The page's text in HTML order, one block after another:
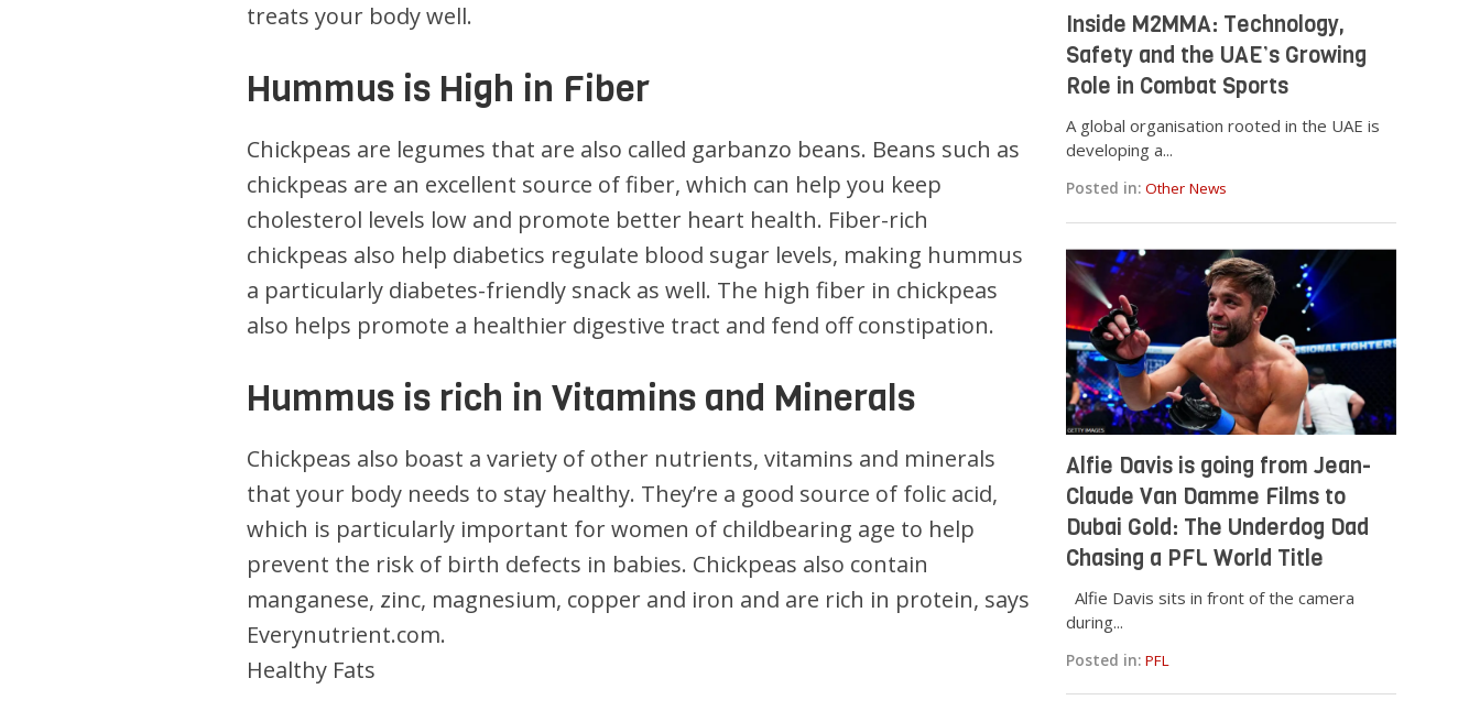
treats your body well.
Hummus is High in Fiber
Chickpeas are legumes that are also called garbanzo beans. Beans such as
chickpeas are an excellent source of fiber, which can help you keep
cholesterol levels low and promote better heart health. Fiber-rich
chickpeas also help diabetics regulate blood sugar levels, making hummus
a particularly diabetes-friendly snack as well. The high fiber in chickpeas
also helps promote a healthier digestive tract and fend off constipation.
Hummus is rich in Vitamins and Minerals
Chickpeas also boast a variety of other nutrients, vitamins and minerals
that your body needs to stay healthy. They’re a good source of folic acid,
which is particularly important for women of childbearing age to help
prevent the risk of birth defects in babies. Chickpeas also contain
manganese, zinc, magnesium, copper and iron and are rich in protein, says
Everynutrient.com.
Healthy Fats
Inside M2MMA: Technology,
Safety and the UAE’s Growing
Role in Combat Sports
A global organisation rooted in the UAE is
developing a...
Posted in: Other News
Alfie Davis is going from Jean-
Claude Van Damme Films to
Dubai Gold: The Underdog Dad
Chasing a PFL World Title
Alfie Davis sits in front of the camera
during...
Posted in: PFL